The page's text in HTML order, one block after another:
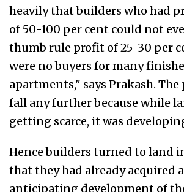
heavily that builders who had
of 50-100 per cent could not
thumb rule profit of 25-30 per
were no buyers for many
apartments," says Prakash.
fall any further because while
getting scarce, it was
Hence builders turned to land
that they had already acquired
anticipating development of